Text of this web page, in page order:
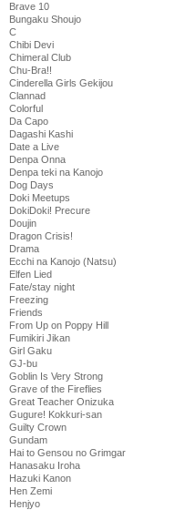
Brave 10
Bungaku Shoujo
C
Chibi Devi
Chimeral Club
Chu-Bra!!
Cinderella Girls Gekijou
Clannad
Colorful
Da Capo
Dagashi Kashi
Date a Live
Denpa Onna
Denpa teki na Kanojo
Dog Days
Doki Meetups
DokiDoki! Precure
Doujin
Dragon Crisis!
Drama
Ecchi na Kanojo (Natsu)
Elfen Lied
Fate/stay night
Freezing
Friends
From Up on Poppy Hill
Fumikiri Jikan
Girl Gaku
GJ-bu
Goblin Is Very Strong
Grave of the Fireflies
Great Teacher Onizuka
Gugure! Kokkuri-san
Guilty Crown
Gundam
Hai to Gensou no Grimgar
Hanasaku Iroha
Hazuki Kanon
Hen Zemi
Henjyo